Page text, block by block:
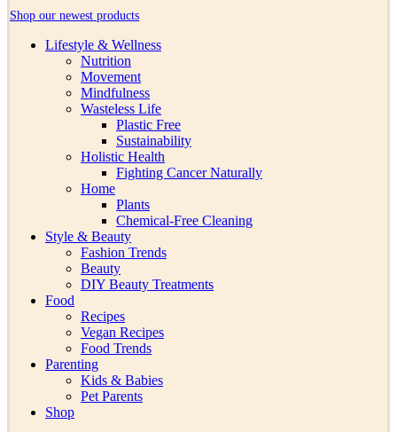
Shop our newest products
Lifestyle & Wellness
Nutrition
Movement
Mindfulness
Wasteless Life
Plastic Free
Sustainability
Holistic Health
Fighting Cancer Naturally
Home
Plants
Chemical-Free Cleaning
Style & Beauty
Fashion Trends
Beauty
DIY Beauty Treatments
Food
Recipes
Vegan Recipes
Food Trends
Parenting
Kids & Babies
Pet Parents
Shop